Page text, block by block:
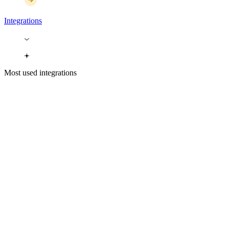
Integrations
Most used integrations